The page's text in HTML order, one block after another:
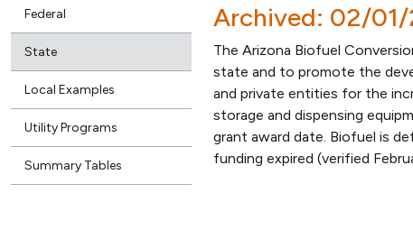
Federal
State
Local Examples
Utility Programs
Summary Tables
Archived: 02/
The Arizona Biofuel
state and to promote the
and private entities for the
storage and dispensing
grant award date. Biofuel is
funding expired (verified